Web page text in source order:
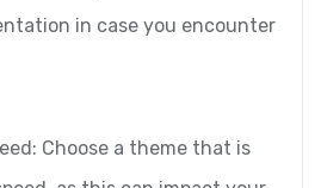
in case you encounter
Choose a theme that is